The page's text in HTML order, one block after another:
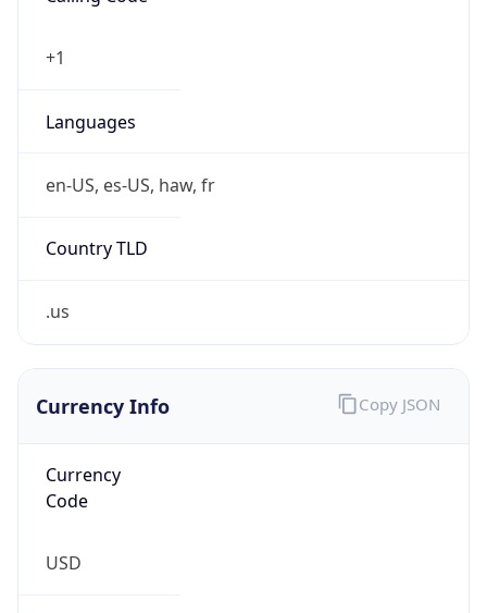
+1
Languages
en-US, es-US, haw, fr
Country TLD
.us
Currency Info
Currency
Code
USD
Copy JSON